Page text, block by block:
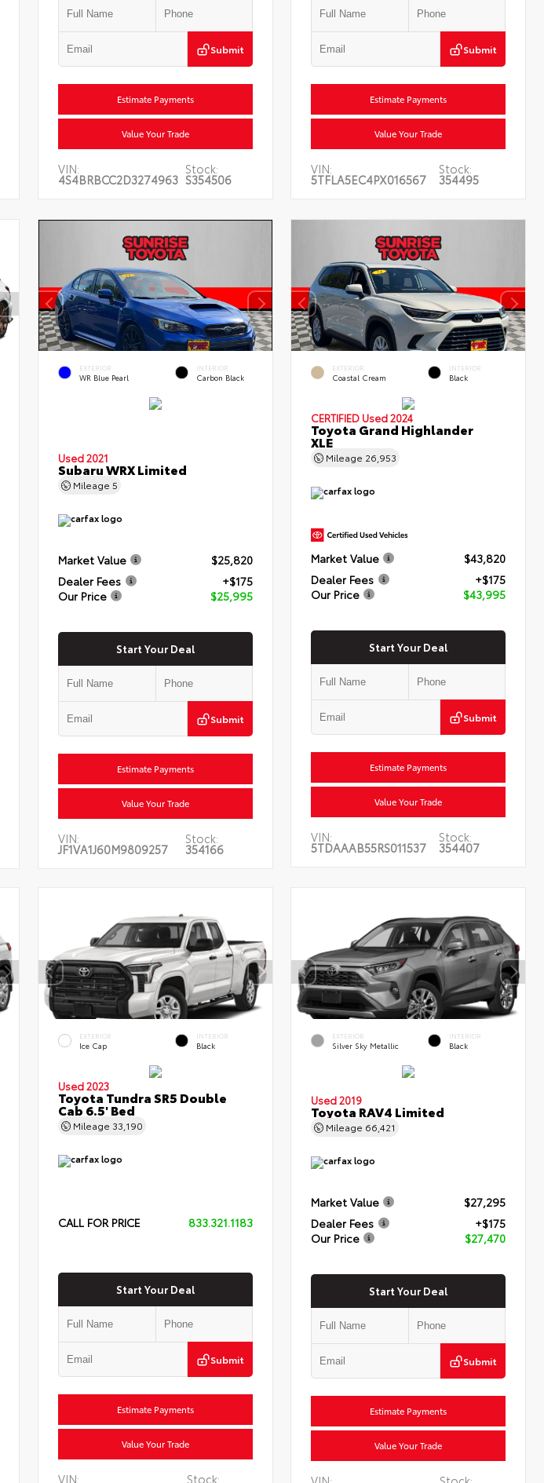
Submit
Estimate Payments
Value Your Trade
VIN:
4S4BRBCC2D3274963
Stock:
S354506
Submit
Estimate Payments
Value Your Trade
VIN:
5TFLA5EC4PX016567
Stock:
354495
EXTERIOR
WR Blue Pearl
INTERIOR
Carbon Black
Used 2021
Subaru WRX Limited
Mileage 5
Market Value
$25,820
Dealer Fees
+$175
Our Price
$25,995
Start Your Deal
Submit
Estimate Payments
Value Your Trade
VIN:
JF1VA1J60M9809257
Stock:
354166
EXTERIOR
Coastal Cream
INTERIOR
Black
CERTIFIED Used 2024
Toyota Grand Highlander
XLE
Mileage 26,953
Market Value
$43,820
Dealer Fees
+$175
Our Price
$43,995
Start Your Deal
Submit
Estimate Payments
Value Your Trade
VIN:
5TDAAAB55RS011537
Stock:
354407
EXTERIOR
Ice Cap
INTERIOR
Black
Used 2023
Toyota Tundra SR5 Double
Cab 6.5' Bed
Mileage 33,190
CALL FOR PRICE 833.321.1183
Start Your Deal
Submit
Estimate Payments
Value Your Trade
VIN: Stock:
EXTERIOR
Silver Sky Metallic
INTERIOR
Black
Used 2019
Toyota RAV4 Limited
Mileage 66,421
Market Value
$27,295
Dealer Fees
+$175
Our Price
$27,470
Start Your Deal
Submit
Estimate Payments
Value Your Trade